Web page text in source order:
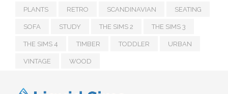
PLANTS RETRO SCANDINAVIAN SEATING
SOFA STUDY THE SIMS 2 THE SIMS 3
THE SIMS 4 TIMBER TODDLER URBAN
VINTAGE WOOD